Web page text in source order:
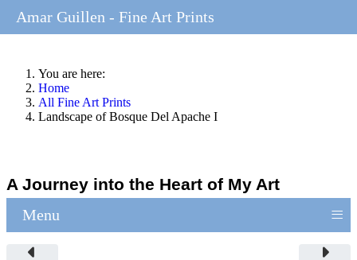
You are here:
Home
All Fine Art Prints
Landscape of Bosque Del Apache I
A Journey into the Heart of My Art
Menu ≡
Amar Guillen - Fine Art Prints